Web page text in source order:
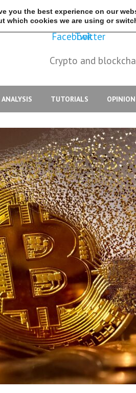
Crypto and
ANALYSIS TUTORIALS OPINION
you the best experience on our
which cookies we are using or